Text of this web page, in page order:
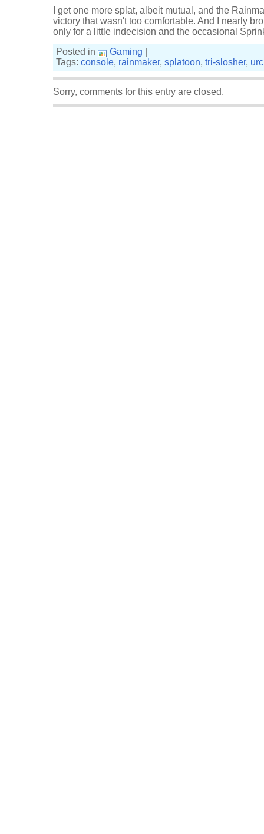
I get one more splat, albeit mutual, and the
victory that wasn't too comfortable. And I nearly
only for a little indecision and the occasional
Posted in
Gaming
Tags: console, rainmaker, splatoon, tri-slosher,
Sorry, comments for this entry are closed.